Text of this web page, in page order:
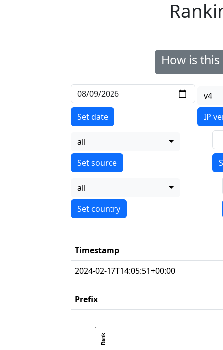
How is
Set date
v4
IP
all
all
Timestamp
2024-02-17T14:05:51+00:00
Prefix